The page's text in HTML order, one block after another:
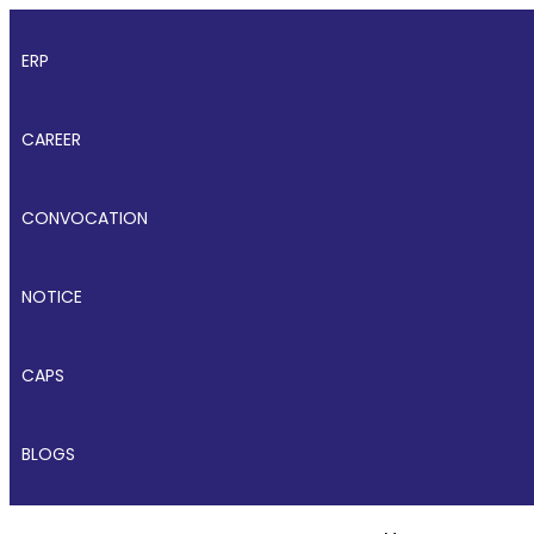
ERP
CAREER
CONVOCATION
NOTICE
CAPS
BLOGS